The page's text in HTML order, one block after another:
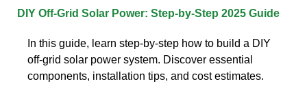
DIY Off-Grid Solar Power: Step-by-Step 2025 Guide
In this guide, learn step-by-step how to build a DIY
off-grid solar power system. Discover essential
components, installation tips, and cost estimates.